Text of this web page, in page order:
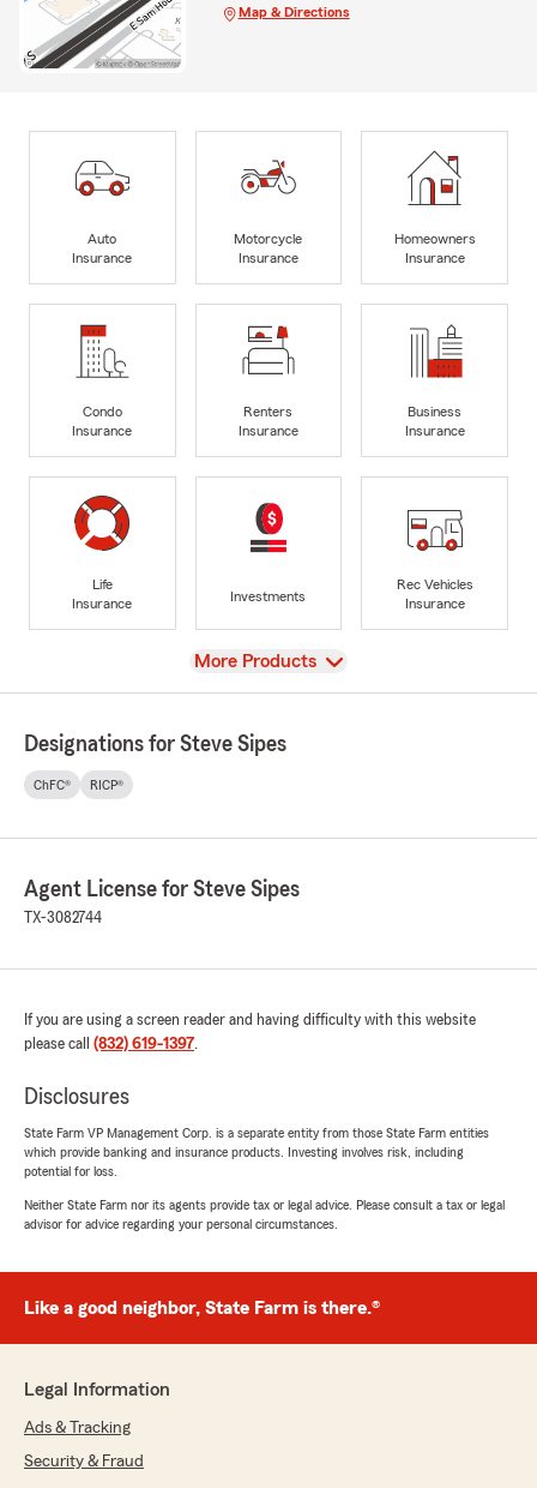
Map & Directions
Auto
Insurance
Motorcycle
Insurance
Homeowners
Insurance
Condo
Insurance
Renters
Insurance
Business
Insurance
Life
Insurance
Investments
Rec Vehicles
Insurance
View
More Products
Designations for Steve Sipes
ChFC® RICP®
Agent License for Steve Sipes
TX-3082744
If you are using a screen reader and having difficulty with this website
please call (832) 619-1397.
Disclosures
State Farm VP Management Corp. is a separate entity from those State Farm entities
which provide banking and insurance products. Investing involves risk, including
potential for loss.
Neither State Farm nor its agents provide tax or legal advice. Please consult a tax or legal
advisor for advice regarding your personal circumstances.
Like a good neighbor, State Farm is there.®
Legal Information
Ads & Tracking
Security & Fraud